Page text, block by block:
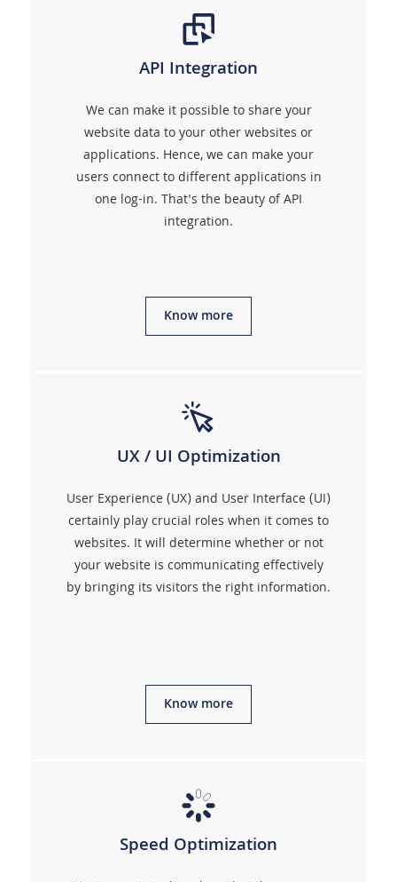
API Integration
We can make it possible to share your
website data to your other websites or
applications. Hence, we can make your
users connect to different applications in
one log-in. That's the beauty of API
integration.
Know more
UX / UI Optimization
User Experience (UX) and User Interface (UI)
certainly play crucial roles when it comes to
websites. It will determine whether or not
your website is communicating effectively
by bringing its visitors the right information.
Know more
Speed Optimization